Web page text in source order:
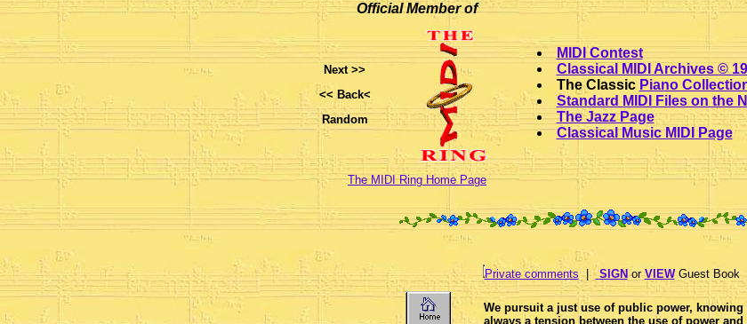
Official Member of
Next >>
<< Back<
Random
The MIDI Ring Home Page
MIDI Contest
Classical MIDI Archives ©
The Classic Piano
Standard MIDI Files on the
The Jazz Page
Classical Music MIDI Page
Private comments| SIGNor VIEWGuest Book
We pursuit a just use of public power, knowing
always a tension between the use of power and